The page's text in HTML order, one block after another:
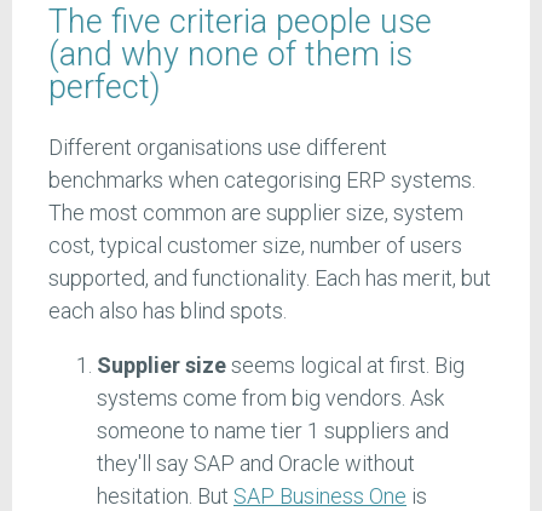
The five criteria people use
(and why none of them is
perfect)
Different organisations use different
benchmarks when categorising ERP systems.
The most common are supplier size, system
cost, typical customer size, number of users
supported, and functionality. Each has merit, but
each also has blind spots.
Supplier sizeseems logical at first. Big
systems come from big vendors. Ask
someone to name tier 1 suppliers and
they'll say SAP and Oracle without
hesitation. But SAP Business One is